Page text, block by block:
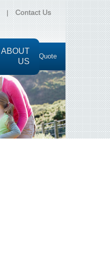
Contact Us
Request a Quote
ABOUT
US